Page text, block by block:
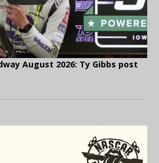
August 2026: Ty Gibbs post